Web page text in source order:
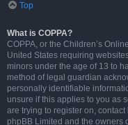
Top
What is COPPA?
COPPA, or the Children’s
United States requiring
minors under the age of 13 to
method of legal guardian
personally identifiable
unsure if this applies to you as
are trying to register on,
phpBB Limited and the owners